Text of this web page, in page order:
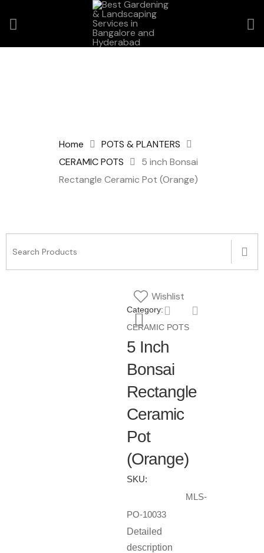
Home
POTS & PLANTERS
CERAMIC POTS
5 inch Bonsai
Rectangle Ceramic Pot (Orange)
Wishlist
Category:
CERAMIC POTS
5 Inch
Bonsai
Rectangle
Ceramic
Pot
(Orange)
SKU:
MLS-
PO-10033
Detailed
description